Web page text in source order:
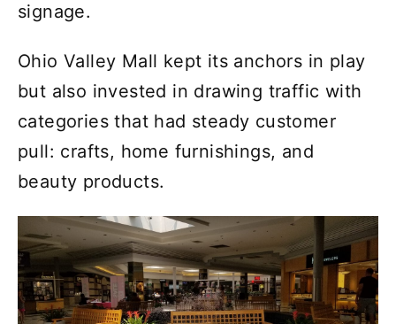
signage.
Ohio Valley Mall kept its anchors in play
but also invested in drawing traffic with
categories that had steady customer
pull: crafts, home furnishings, and
beauty products.